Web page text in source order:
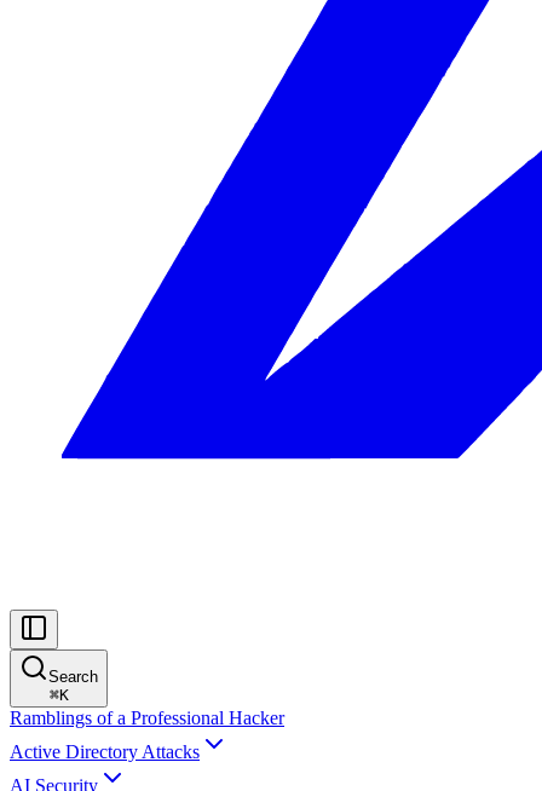
Search
⌘K
Ramblings of a Professional Hacker
Active Directory Attacks
AI Security